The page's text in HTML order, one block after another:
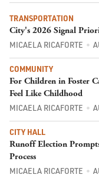
TRANSPORTATION
City's 2026 Signal
MICAELA RICAFORTE
COMMUNITY
For Children in Foster
Feel Like Childhood
MICAELA RICAFORTE
CITY HALL
Runoff Election
Process
MICAELA RICAFORTE